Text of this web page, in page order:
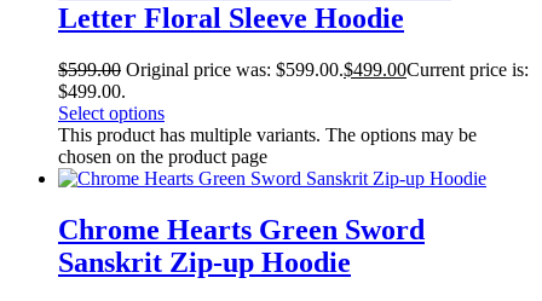
Letter Floral Sleeve Hoodie
$599.00 Original price was: $599.00.$499.00Current price is:
$499.00.
Select options
This product has multiple variants. The options may be
chosen on the product page
Chrome Hearts Green Sword
Sanskrit Zip-up Hoodie